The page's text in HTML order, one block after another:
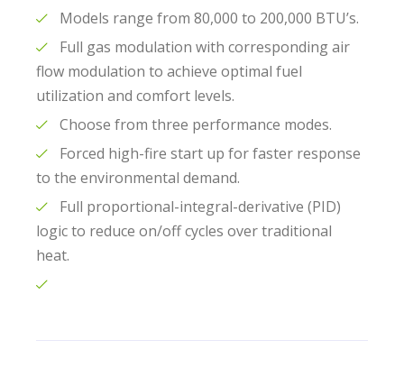
Models range from 80,000 to 200,000 BTU’s.
Full gas modulation with corresponding air
flow modulation to achieve optimal fuel
utilization and comfort levels.
Choose from three performance modes.
Forced high-fire start up for faster response
to the environmental demand.
Full proportional-integral-derivative (PID)
logic to reduce on/off cycles over traditional
heat.